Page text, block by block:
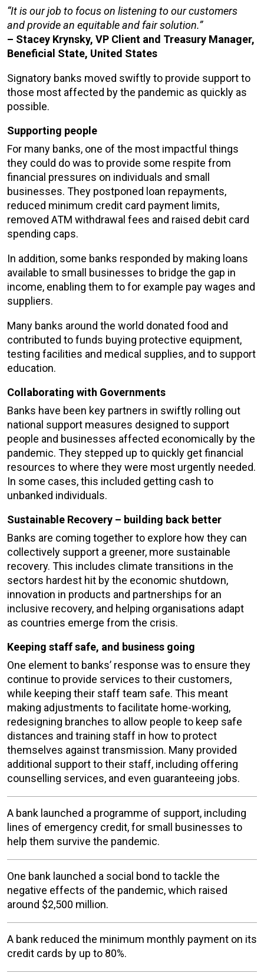
“It is our job to focus on listening to our customers
and provide an equitable and fair solution.”
– Stacey Krynsky, VP Client and Treasury Manager,
Beneficial State, United States
Signatory banks moved swiftly to provide support to
those most affected by the pandemic as quickly as
possible.
Supporting people
For many banks, one of the most impactful things
they could do was to provide some respite from
financial pressures on individuals and small
businesses. They postponed loan repayments,
reduced minimum credit card payment limits,
removed ATM withdrawal fees and raised debit card
spending caps.
In addition, some banks responded by making loans
available to small businesses to bridge the gap in
income, enabling them to for example pay wages and
suppliers.
Many banks around the world donated food and
contributed to funds buying protective equipment,
testing facilities and medical supplies, and to support
education.
Collaborating with Governments
Banks have been key partners in swiftly rolling out
national support measures designed to support
people and businesses affected economically by the
pandemic. They stepped up to quickly get financial
resources to where they were most urgently needed.
In some cases, this included getting cash to
unbanked individuals.
Sustainable Recovery – building back better
Banks are coming together to explore how they can
collectively support a greener, more sustainable
recovery. This includes climate transitions in the
sectors hardest hit by the economic shutdown,
innovation in products and partnerships for an
inclusive recovery, and helping organisations adapt
as countries emerge from the crisis.
Keeping staff safe, and business going
One element to banks’ response was to ensure they
continue to provide services to their customers,
while keeping their staff team safe. This meant
making adjustments to facilitate home-working,
redesigning branches to allow people to keep safe
distances and training staff in how to protect
themselves against transmission. Many provided
additional support to their staff, including offering
counselling services, and even guaranteeing jobs.
A bank launched a programme of support, including
lines of emergency credit, for small businesses to
help them survive the pandemic.
One bank launched a social bond to tackle the
negative effects of the pandemic, which raised
around $2,500 million.
A bank reduced the minimum monthly payment on its
credit cards by up to 80%.